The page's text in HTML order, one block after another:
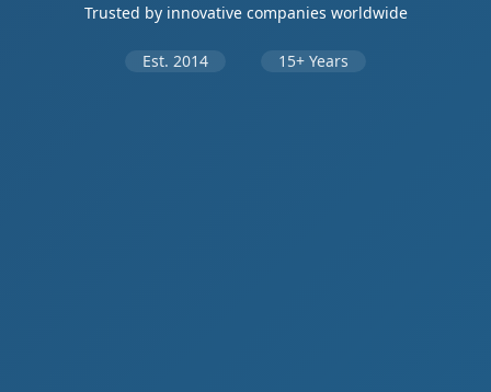
Trusted by innovative companies worldwide
Est. 2014 15+ Years